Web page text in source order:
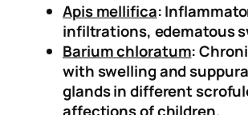
Apis mellifica:
infiltrations, edematous
Barium chloratum:
with swelling and
glands in different